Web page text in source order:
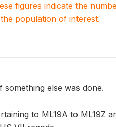
figures indicate the
population of interest.
else was done.
to ML19A to ML19Z